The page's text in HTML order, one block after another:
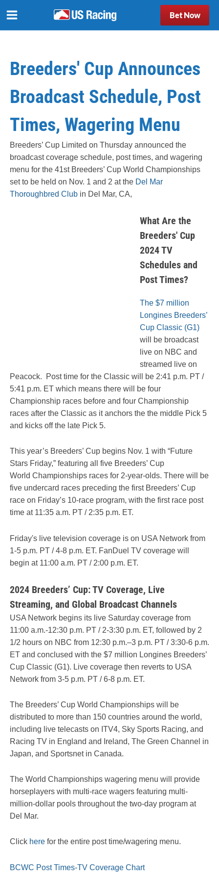
Bet Now
Breeders' Cup Announces
Broadcast Schedule, Post
Times, Wagering Menu
Breeders’ Cup Limited on Thursday announced the
broadcast coverage schedule, post times, and wagering
menu for the 41st Breeders’ Cup World Championships
set to be held on Nov. 1 and 2 at the Del Mar
Thoroughbred Club in Del Mar, CA,
What Are the
Breeders' Cup
2024 TV
Schedules and
Post Times?
The $7 million
Longines Breeders’
Cup Classic (G1)
will be broadcast
live on NBC and
streamed live on
Peacock. Post time for the Classic will be 2:41 p.m. PT /
5:41 p.m. ET which means there will be four
Championship races before and four Championship
races after the Classic as it anchors the the middle Pick 5
and kicks off the late Pick 5.
This year’s Breeders’ Cup begins Nov. 1 with “Future
Stars Friday,” featuring all five Breeders’ Cup
World Championships races for 2-year-olds. There will be
five undercard races preceding the first Breeders’ Cup
race on Friday’s 10-race program, with the first race post
time at 11:35 a.m. PT / 2:35 p.m. ET.
Friday's live television coverage is on USA Network from
1-5 p.m. PT / 4-8 p.m. ET. FanDuel TV coverage will
begin at 11:00 a.m. PT / 2:00 p.m. ET.
2024 Breeders’ Cup: TV Coverage, Live
Streaming, and Global Broadcast Channels
USA Network begins its live Saturday coverage from
11:00 a.m.-12:30 p.m. PT / 2-3:30 p.m. ET, followed by 2
1/2 hours on NBC from 12:30 p.m.–3 p.m. PT / 3:30-6 p.m.
ET and conclused with the $7 million Longines Breeders’
Cup Classic (G1). Live coverage then reverts to USA
Network from 3-5 p.m. PT / 6-8 p.m. ET.
The Breeders’ Cup World Championships will be
distributed to more than 150 countries around the world,
including live telecasts on ITV4, Sky Sports Racing, and
Racing TV in England and Ireland, The Green Channel in
Japan, and Sportsnet in Canada.
The World Championships wagering menu will provide
horseplayers with multi-race wagers featuring multi-
million-dollar pools throughout the two-day program at
Del Mar.
Click here for the entire post time/wagering menu.
BCWC Post Times-TV Coverage Chart